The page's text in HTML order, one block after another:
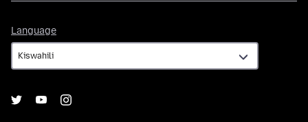
Language